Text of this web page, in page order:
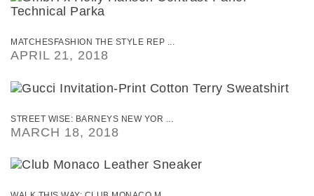
MATCHESFASHION THE STYLE REP ...
APRIL 21, 2018
STREET WISE: BARNEYS NEW YOR ...
MARCH 18, 2018